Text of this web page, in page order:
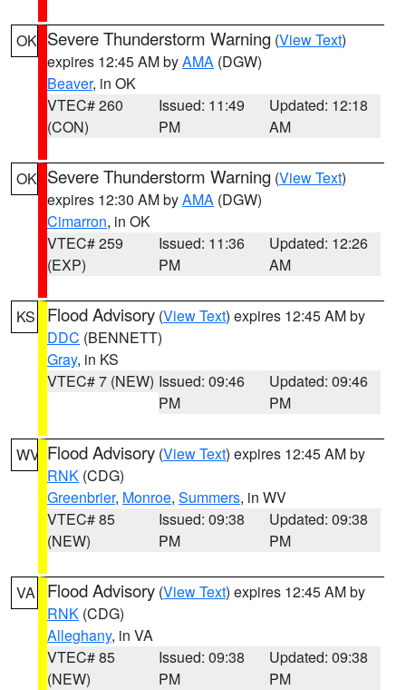
OK Severe Thunderstorm Warning (View Text)
expires 12:45 AM byAMA (DGW)
Beaver, in OK
VTEC# 260
(CON)
Issued: 11:49
PM
Updated: 12:18
AM
OK Severe Thunderstorm Warning (View Text)
expires 12:30 AM byAMA (DGW)
Cimarron, in OK
VTEC# 259
(EXP)
Issued: 11:36
PM
Updated: 12:26
AM
KS Flood Advisory (View Text) expires 12:45 AM by
DDC (BENNETT)
Gray, in KS
VTEC# 7 (NEW) Issued: 09:46
PM
Updated: 09:46
PM
WV Flood Advisory (View Text) expires 12:45 AM by
RNK (CDG)
Greenbrier, Monroe, Summers, in WV
VTEC# 85
(NEW)
Issued: 09:38
PM
Updated: 09:38
PM
VA Flood Advisory (View Text) expires 12:45 AM by
RNK (CDG)
Alleghany, in VA
VTEC# 85
(NEW)
Issued: 09:38
PM
Updated: 09:38
PM